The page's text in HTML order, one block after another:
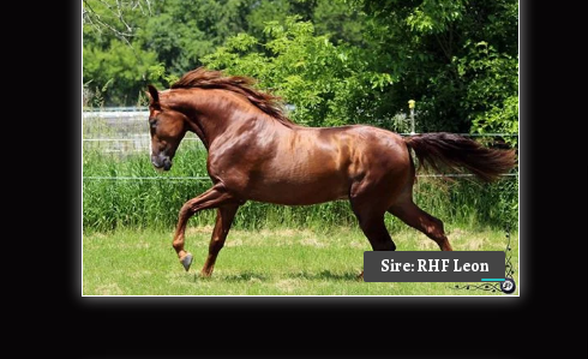
Sire: RHF Leon